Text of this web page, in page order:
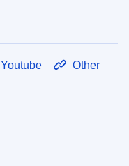
Youtube Other